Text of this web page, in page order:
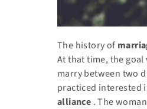
The history of
Atthat time, the goal
marry between two
practiced interested
alliance . The